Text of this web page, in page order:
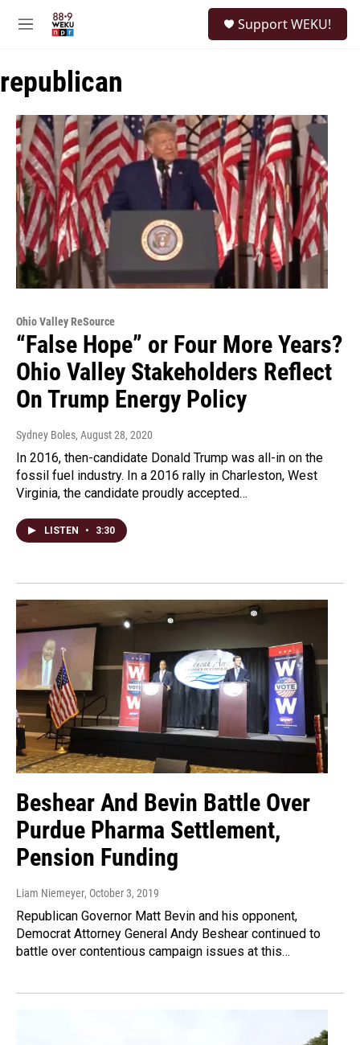
M
u
Support WEKU!
republican
Ohio Valley ReSource
“False Hope” or Four More Years?
Ohio Valley Stakeholders Reflect
On Trump Energy Policy
Sydney Boles, August 28, 2020
In 2016, then-candidate Donald Trump was all-in on the
fossil fuel industry. In a 2016 rally in Charleston, West
Virginia, the candidate proudly accepted…
LISTEN • 3:30
Beshear And Bevin Battle Over
Purdue Pharma Settlement,
Pension Funding
Liam Niemeyer, October 3, 2019
Republican Governor Matt Bevin and his opponent,
Democrat Attorney General Andy Beshear continued to
battle over contentious campaign issues at this…